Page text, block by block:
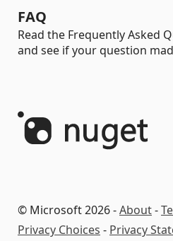
FAQ
Read the Frequently Asked
and see if your question
© Microsoft 2026 -About-
Privacy Choices - Privacy